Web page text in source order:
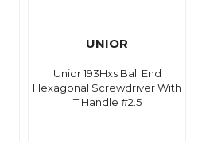
UNIOR
Unior 193Hxs Ball End
Hexagonal Screwdriver With
T Handle #2.5